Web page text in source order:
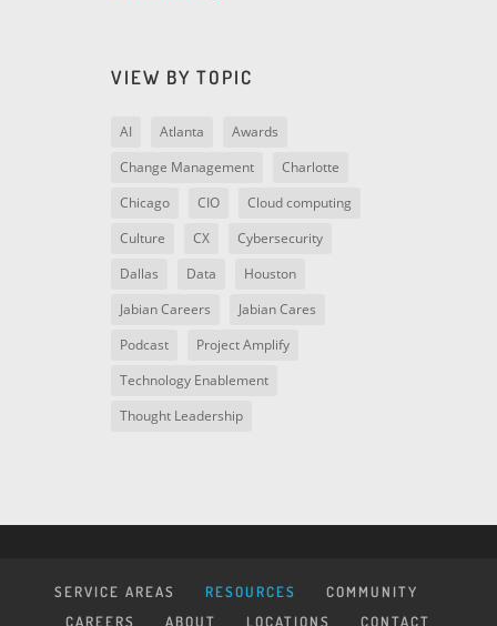
VIEW BY TOPIC
AI Atlanta
Awards
Change Management
Charlotte
Chicago
CIO
Cloud computing
Culture
CX
Cybersecurity
Dallas
Data
Houston
Jabian Careers
Jabian Cares
Podcast
Project Amplify
Technology Enablement
Thought Leadership
SERVICE AREAS RESOURCES
COMMUNITY
CAREERS
ABOUT LOCATIONS CONTACT